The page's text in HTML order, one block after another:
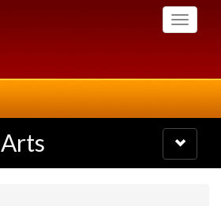
Toggle
Toggle
navigation